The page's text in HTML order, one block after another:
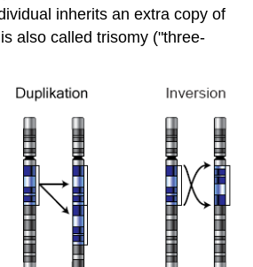
inherits an extra copy of
also called trisomy ("three-